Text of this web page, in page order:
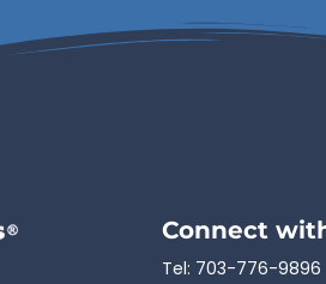
Connect
Tel: 703-776-9896